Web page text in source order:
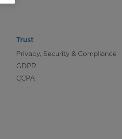
Trust
Privacy, Security & Compliance
GDPR
CCPA